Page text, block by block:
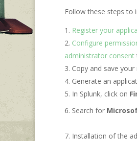
Follow these steps to
Register your
Configure
administrator consent
Copy and save
Generate an
In Splunk, click on
Search for
Installation of the